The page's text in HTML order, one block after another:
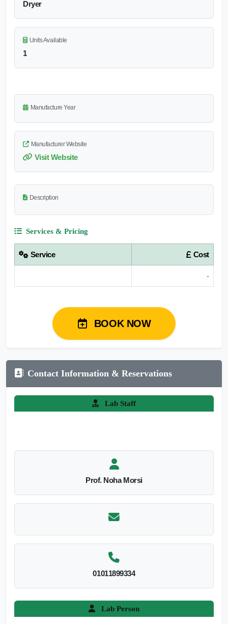
Dryer
Units Available
1
Manufacture Year
Manufacturer Website
Visit Website
Description
Services & Pricing
Service Cost
-
BOOK NOW
Contact Information & Reservations
Lab Staff
Prof. Noha Morsi
01011899334
Lab Person